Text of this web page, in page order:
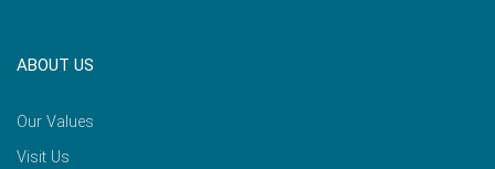
ABOUT US
Our Values
Visit Us